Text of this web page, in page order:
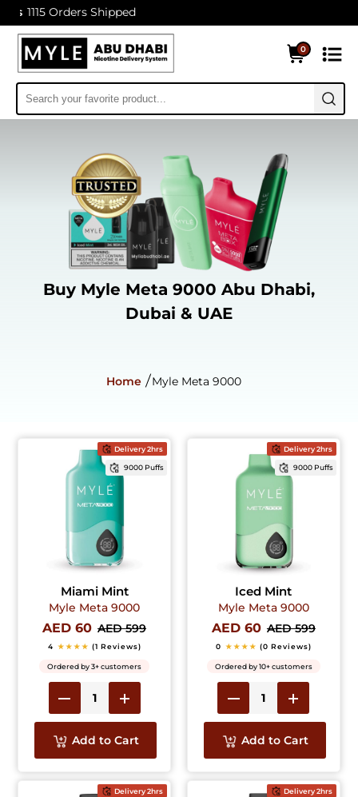
Shipped
0
Buy Myle Meta 9000 Abu Dhabi,
Dubai & UAE
Home Myle Meta 9000
Delivery 2hrs
9000 Puffs
Miami Mint
Myle Meta 9000
AED 60 AED 599
4 ★★★★ (1 Reviews)
Ordered by 3+ customers
Add to Cart
Delivery 2hrs
9000 Puffs
Iced Mint
Myle Meta 9000
AED 60 AED 599
0 ★★★★ (0 Reviews)
Ordered by 10+ customers
Add to Cart
Delivery 2hrs Delivery 2hrs